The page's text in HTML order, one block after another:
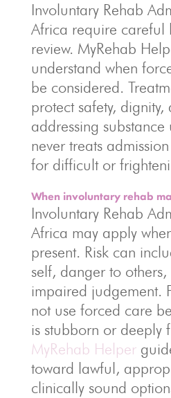
Involuntary Rehab
Africa require careful
review. MyRehab
understand when
be considered.
protect safety,
addressing substance
never treats
for difficult or
When involuntary rehab
Involuntary Rehab
Africa may apply
present. Risk can
self, danger to others,
impaired judgement.
not use forced care
is stubborn or deeply
MyRehab Helper
toward lawful,
clinically sound